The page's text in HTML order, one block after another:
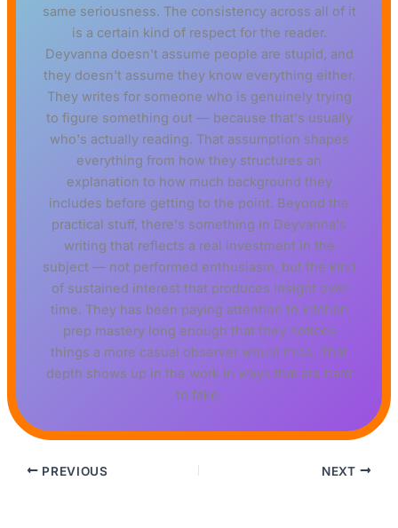
same seriousness. The consistency across all of it
is a certain kind of respect for the reader.
Deyvanna doesn't assume people are stupid, and
they doesn't assume they know everything either.
They writes for someone who is genuinely trying
to figure something out — because that's usually
who's actually reading. That assumption shapes
everything from how they structures an
explanation to how much background they
includes before getting to the point. Beyond the
practical stuff, there's something in Deyvanna's
writing that reflects a real investment in the
subject — not performed enthusiasm, but the kind
of sustained interest that produces insight over
time. They has been paying attention to kitchen
prep mastery long enough that they notices
things a more casual observer would miss. That
depth shows up in the work in ways that are hard
to fake.
PREVIOUS NEXT